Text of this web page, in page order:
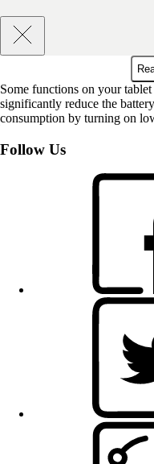
Some functions on your
significantly reduce the
consumption by turning on
Follow Us